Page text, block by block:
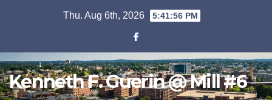
Thu. Aug 6th, 2026 5:41:57 PM
Kenneth F. Guerin @ Mill #6